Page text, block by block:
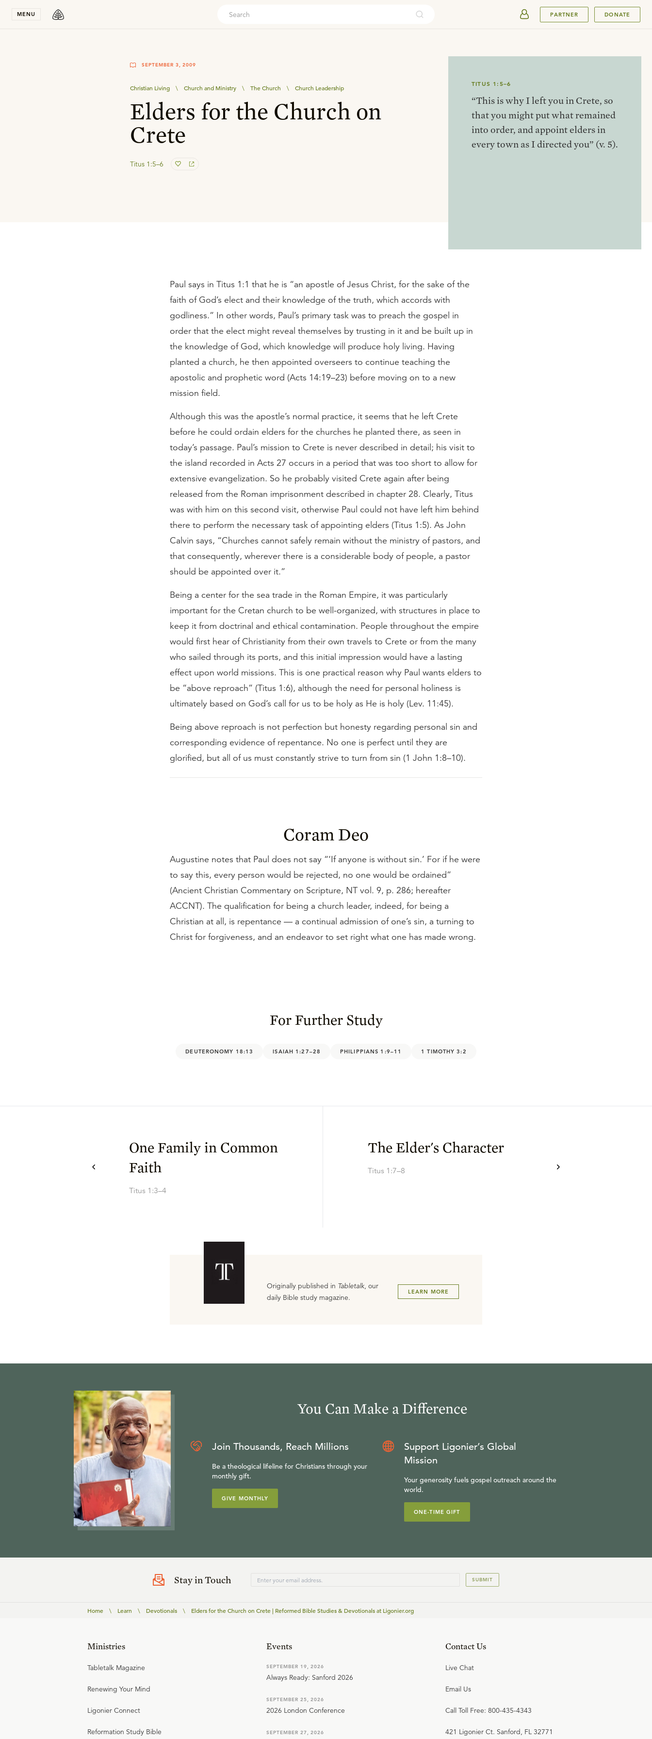
MENU PARTNER DONATE
SEPTEMBER 3, 2009
Christian Living \ Church and Ministry \ The Church \ Church Leadership
Elders for the Church on
Crete
Titus 1:5–6
TITUS 1:5–6
“This is why I left you in Crete, so
that you might put what remained
into order, and appoint elders in
every town as I directed you” (v. 5).
Paul says in Titus 1:1 that he is “an apostle of Jesus Christ, for the sake of the
faith of God’s elect and their knowledge of the truth, which accords with
godliness.” In other words, Paul’s primary task was to preach the gospel in
order that the elect might reveal themselves by trusting in it and be built up in
the knowledge of God, which knowledge will produce holy living. Having
planted a church, he then appointed overseers to continue teaching the
apostolic and prophetic word (Acts 14:19–23) before moving on to a new
mission field.
Although this was the apostle’s normal practice, it seems that he left Crete
before he could ordain elders for the churches he planted there, as seen in
today’s passage. Paul’s mission to Crete is never described in detail; his visit to
the island recorded in Acts 27 occurs in a period that was too short to allow for
extensive evangelization. So he probably visited Crete again after being
released from the Roman imprisonment described in chapter 28. Clearly, Titus
was with him on this second visit, otherwise Paul could not have left him behind
there to perform the necessary task of appointing elders (Titus 1:5). As John
Calvin says, “Churches cannot safely remain without the ministry of pastors, and
that consequently, wherever there is a considerable body of people, a pastor
should be appointed over it.”
Being a center for the sea trade in the Roman Empire, it was particularly
important for the Cretan church to be well-organized, with structures in place to
keep it from doctrinal and ethical contamination. People throughout the empire
would first hear of Christianity from their own travels to Crete or from the many
who sailed through its ports, and this initial impression would have a lasting
effect upon world missions. This is one practical reason why Paul wants elders to
be “above reproach” (Titus 1:6), although the need for personal holiness is
ultimately based on God’s call for us to be holy as He is holy (Lev. 11:45).
Being above reproach is not perfection but honesty regarding personal sin and
corresponding evidence of repentance. No one is perfect until they are
glorified, but all of us must constantly strive to turn from sin (1 John 1:8–10).
Coram Deo
Augustine notes that Paul does not say “‘If anyone is without sin.’ For if he were
to say this, every person would be rejected, no one would be ordained”
(Ancient Christian Commentary on Scripture, NT vol. 9, p. 286; hereafter
ACCNT). The qualification for being a church leader, indeed, for being a
Christian at all, is repentance — a continual admission of one’s sin, a turning to
Christ for forgiveness, and an endeavor to set right what one has made wrong.
For Further Study
DEUTERONOMY 18:13 ISAIAH 1:27–28 PHILIPPIANS 1:9–11 1 TIMOTHY 3:2
One Family in Common
Faith
Titus 1:3–4
The Elder's Character
Titus 1:7–8
Originally published in Tabletalk, our
daily Bible study magazine.
LEARN MORE
You Can Make a Difference
Join Thousands, Reach Millions
Be a theological lifeline for Christians through your
monthly gift.
GIVE MONTHLY
Support Ligonier’s Global
Mission
Your generosity fuels gospel outreach around the
world.
ONE-TIME GIFT
Stay in Touch SUBMIT
Home \ Learn \ Devotionals \ Elders for the Church on Crete | Reformed Bible Studies & Devotionals at Ligonier.org
Ministries
Tabletalk Magazine
Renewing Your Mind
Ligonier Connect
Reformation Study Bible
Events
SEPTEMBER 19, 2026
Always Ready: Sanford 2026
SEPTEMBER 25, 2026
2026 London Conference
SEPTEMBER 27, 2026
Contact Us
Live Chat
Email Us
Call Toll Free: 800-435-4343
421 Ligonier Ct. Sanford, FL 32771